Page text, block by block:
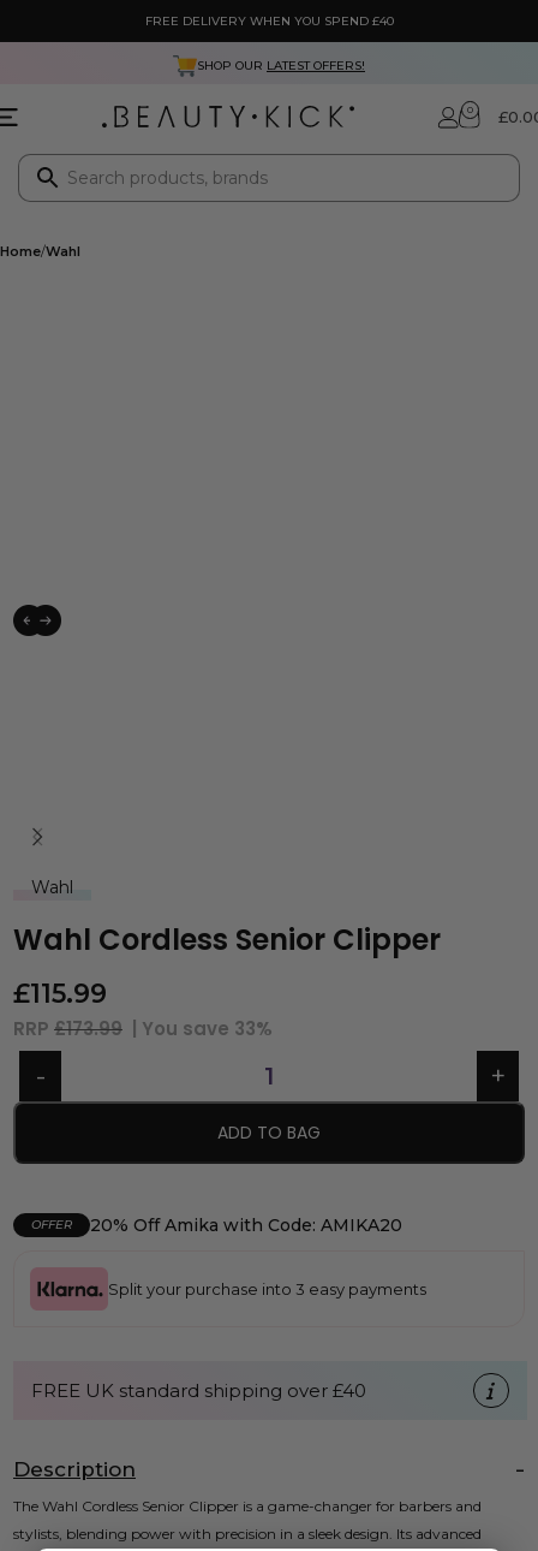
FREE DELIVERY WHEN YOU SPEND £40
SHOP OUR LATEST OFFERS!
0 £
Home Wahl
Wahl
Wahl Cordless Senior Clipper
£115.99
RRP £173.99 | You save 33%
ADD TO BAG
OFFER 20% Off Amika with Code: AMIKA20
Split your purchase into 3 easy payments
FREE UK standard shipping over £40
Description
The Wahl Cordless Senior Clipper is a game-changer for barbers and
stylists, blending power with precision in a sleek design. Its advanced